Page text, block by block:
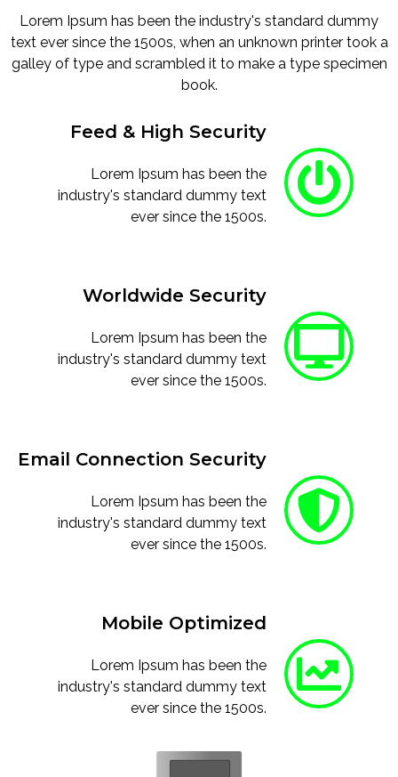
Lorem Ipsum has been the industry's standard dummy
text ever since the 1500s, when an unknown printer took a
galley of type and scrambled it to make a type specimen
book.
Feed & High Security
Lorem Ipsum has been the
industry's standard dummy text
ever since the 1500s.
Worldwide Security
Lorem Ipsum has been the
industry's standard dummy text
ever since the 1500s.
Email Connection Security
Lorem Ipsum has been the
industry's standard dummy text
ever since the 1500s.
Mobile Optimized
Lorem Ipsum has been the
industry's standard dummy text
ever since the 1500s.